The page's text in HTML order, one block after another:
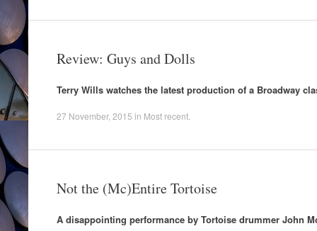
Review: Guys and Dolls
Terry Wills watches the latest production of a Broadway
27 November, 2015 in Most recent
Not the (Mc)Entire Tortoise
A disappointing performance by Tortoise drummer John